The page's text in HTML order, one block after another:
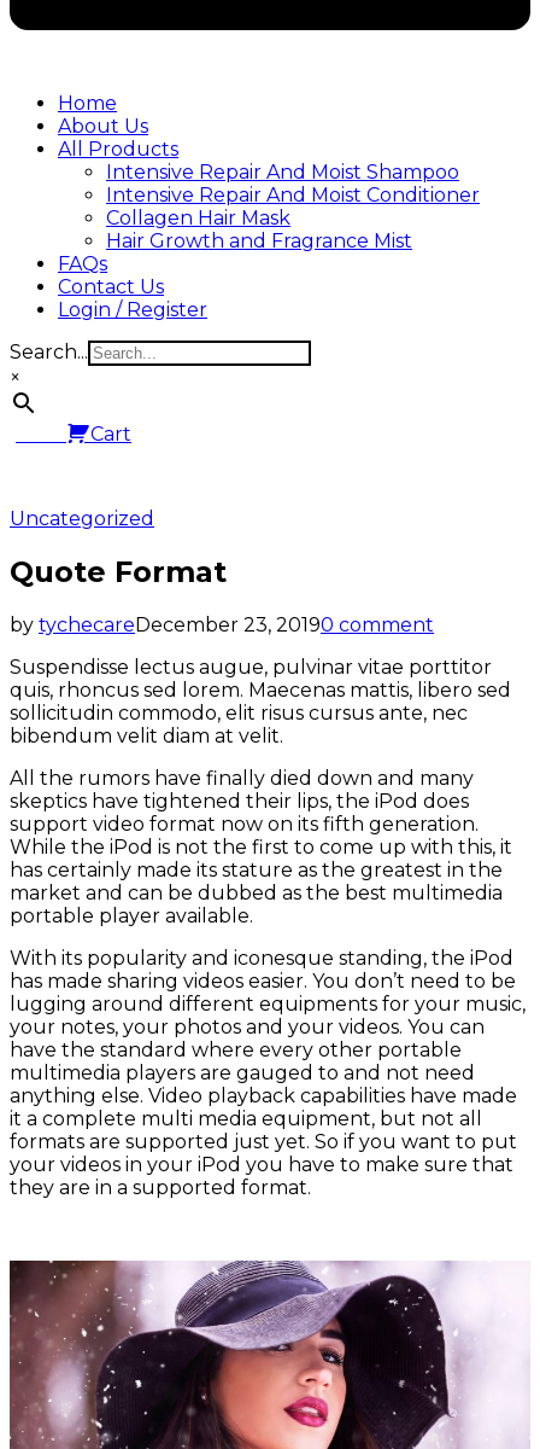
Home
About Us
All Products
Intensive Repair And Moist Shampoo
Intensive Repair And Moist Conditioner
Collagen Hair Mask
Hair Growth and Fragrance Mist
FAQs
Contact Us
Login / Register
Search...
×
Cart
Posted
Uncategorized
Quote Format
by tychecareDecember 23, 20190 comment
Suspendisse lectus augue, pulvinar vitae porttitor
quis, rhoncus sed lorem. Maecenas mattis, libero sed
sollicitudin commodo, elit risus cursus ante, nec
bibendum velit diam at velit.
All the rumors have finally died down and many
skeptics have tightened their lips, the iPod does
support video format now on its fifth generation.
While the iPod is not the first to come up with this, it
has certainly made its stature as the greatest in the
market and can be dubbed as the best multimedia
portable player available.
With its popularity and iconesque standing, the iPod
has made sharing videos easier. You don’t need to be
lugging around different equipments for your music,
your notes, your photos and your videos. You can
have the standard where every other portable
multimedia players are gauged to and not need
anything else. Video playback capabilities have made
it a complete multi media equipment, but not all
formats are supported just yet. So if you want to put
your videos in your iPod you have to make sure that
they are in a supported format.